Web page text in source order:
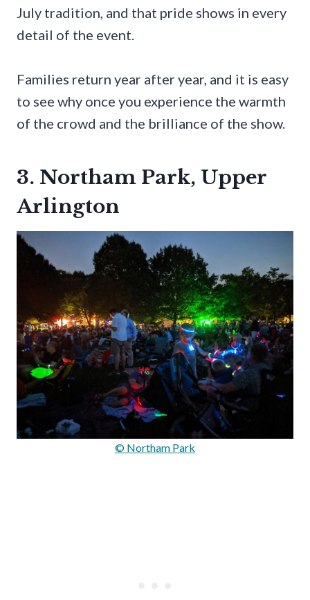
July tradition, and that pride shows in every
detail of the event.
Families return year after year, and it is easy
to see why once you experience the warmth
of the crowd and the brilliance of the show.
3. Northam Park, Upper
Arlington
© Northam Park